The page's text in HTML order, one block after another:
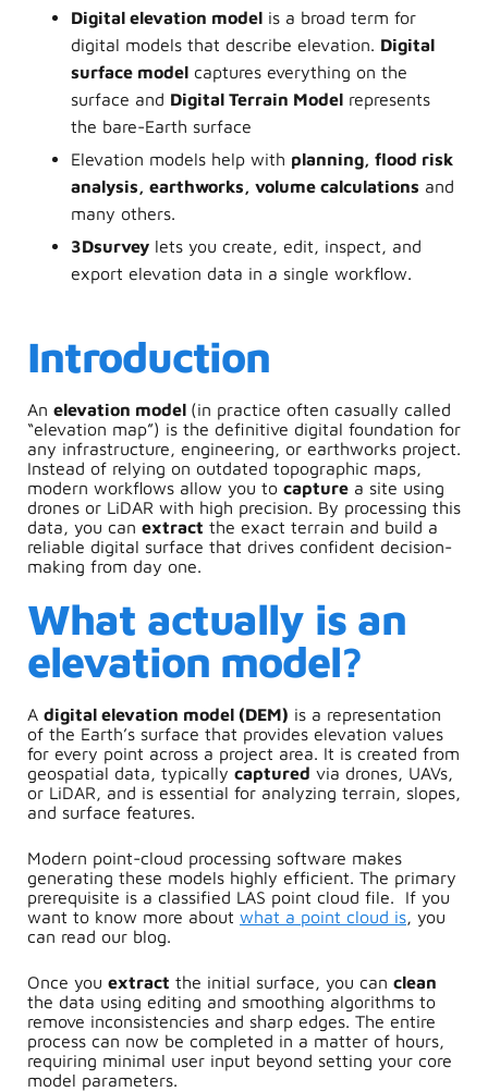
Digital elevation model is a broad term for
digital models that describe elevation. Digital
surface model captures everything on the
surface and Digital Terrain Model represents
the bare-Earth surface
Elevation models help with planning, flood risk
analysis, earthworks, volume calculations and
many others.
3Dsurvey lets you create, edit, inspect, and
export elevation data in a single workflow.
Introduction
An elevation model (in practice often casually called
“elevation map”) is the definitive digital foundation for
any infrastructure, engineering, or earthworks project.
Instead of relying on outdated topographic maps,
modern workflows allow you to capture a site using
drones or LiDAR with high precision. By processing this
data, you can extract the exact terrain and build a
reliable digital surface that drives confident decision-
making from day one.
What actually is an
elevation model?
A digital elevation model (DEM) is a representation
of the Earth’s surface that provides elevation values
for every point across a project area. It is created from
geospatial data, typically captured via drones, UAVs,
or LiDAR, and is essential for analyzing terrain, slopes,
and surface features.
Modern point-cloud processing software makes
generating these models highly efficient. The primary
prerequisite is a classified LAS point cloud file. If you
want to know more about what a point cloud is, you
can read our blog.
Once you extract the initial surface, you can clean
the data using editing and smoothing algorithms to
remove inconsistencies and sharp edges. The entire
process can now be completed in a matter of hours,
requiring minimal user input beyond setting your core
model parameters.